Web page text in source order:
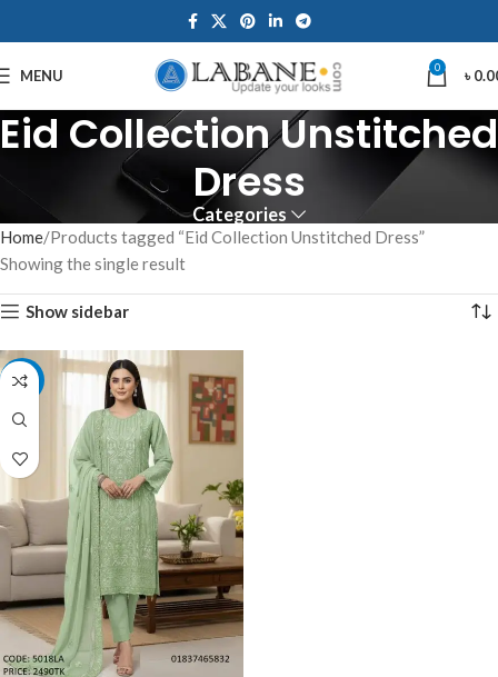
MENU 0 ৳
Eid Collection Unstitched
Dress
Categories
Home Products tagged “Eid Collection Unstitched Dress”
Showing the single result
Show sidebar
-7%